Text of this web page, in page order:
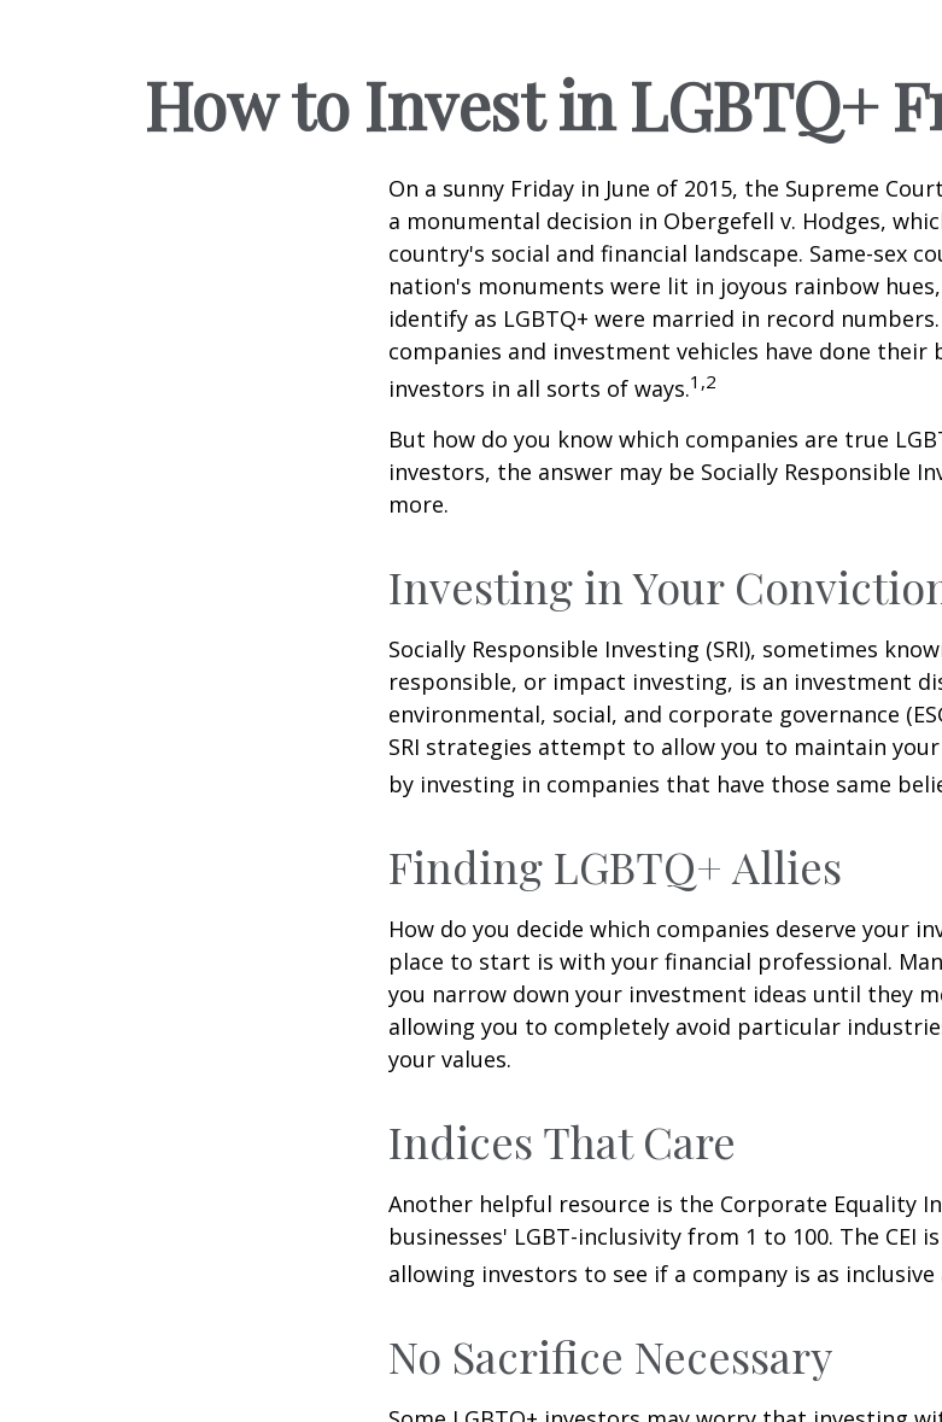
How to Invest in LGBTQ+
On a sunny Friday in June of 2015, the Supreme
a monumental decision in Obergefell v. Hodges,
country's social and financial landscape. Same-sex
nation's monuments were lit in joyous rainbow
identify as LGBTQ+ were married in record
companies and investment vehicles have done
investors in all sorts of ways.1,2
But how do you know which companies are true
investors, the answer may be Socially Responsible
more.
Investing in Your
Socially Responsible Investing (SRI), sometimes
responsible, or impact investing, is an investment
environmental, social, and corporate governance
SRI strategies attempt to allow you to maintain
by investing in companies that have those same
Finding LGBTQ+ Allies
How do you decide which companies deserve your
place to start is with your financial professional.
you narrow down your investment ideas until they
allowing you to completely avoid particular
your values.
Indices That Care
Another helpful resource is the Corporate Equality
businesses' LGBT-inclusivity from 1 to 100. The CEI
allowing investors to see if a company is as inclusive
No Sacrifice Necessary